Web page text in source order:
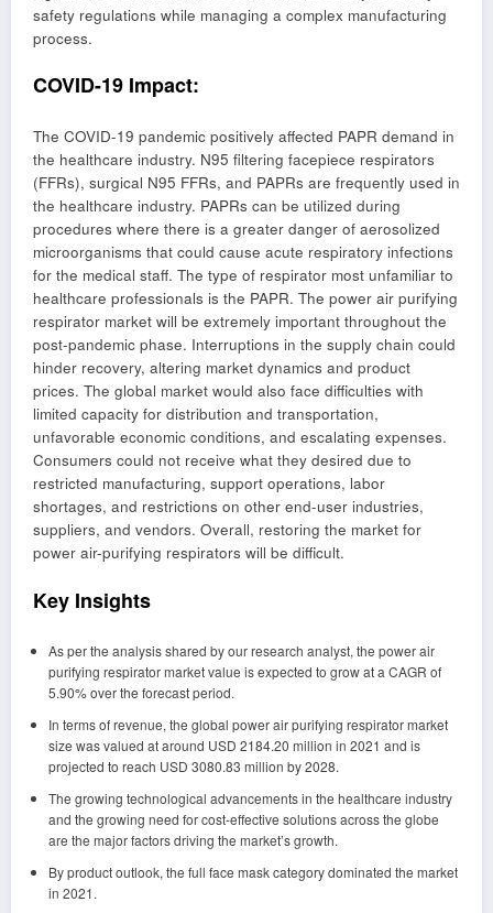
safety regulations while managing a complex manufacturing
process.
COVID-19 Impact:
The COVID-19 pandemic positively affected PAPR demand in
the healthcare industry. N95 filtering facepiece respirators
(FFRs), surgical N95 FFRs, and PAPRs are frequently used in
the healthcare industry. PAPRs can be utilized during
procedures where there is a greater danger of aerosolized
microorganisms that could cause acute respiratory infections
for the medical staff. The type of respirator most unfamiliar to
healthcare professionals is the PAPR. The power air purifying
respirator market will be extremely important throughout the
post-pandemic phase. Interruptions in the supply chain could
hinder recovery, altering market dynamics and product
prices. The global market would also face difficulties with
limited capacity for distribution and transportation,
unfavorable economic conditions, and escalating expenses.
Consumers could not receive what they desired due to
restricted manufacturing, support operations, labor
shortages, and restrictions on other end-user industries,
suppliers, and vendors. Overall, restoring the market for
power air-purifying respirators will be difficult.
Key Insights
As per the analysis shared by our research analyst, the power air
purifying respirator market value is expected to grow at a CAGR of
5.90% over the forecast period.
In terms of revenue, the global power air purifying respirator market
size was valued at around USD 2184.20 million in 2021 and is
projected to reach USD 3080.83 million by 2028.
The growing technological advancements in the healthcare industry
and the growing need for cost-effective solutions across the globe
are the major factors driving the market’s growth.
By product outlook, the full face mask category dominated the market
in 2021.